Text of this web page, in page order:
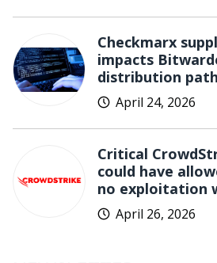
Checkmarx
impacts
distribution path
April 24, 2026
Critical
could have
no exploitation
April 26, 2026